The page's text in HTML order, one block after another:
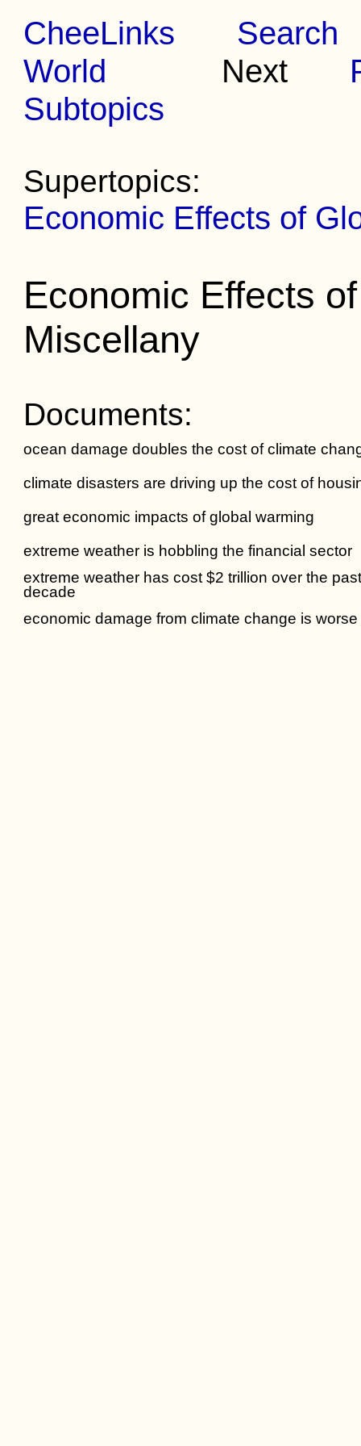
CheeLinks
Search
World Next
Subtopics
Supertopics:
Economic Effects of
Economic Effects
Miscellany
Documents:
ocean damage doubles the cost of climate
climate disasters are driving up the cost of
great economic impacts of global warming
extreme weather is hobbling the financial sector
extreme weather has cost $2 trillion over the
decade
economic damage from climate change is worse